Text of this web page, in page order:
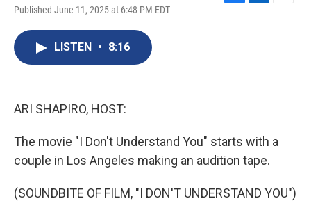
Published June 11, 2025 at 6:48 PM EDT
LISTEN • 8:16
ARI SHAPIRO, HOST:
The movie "I Don't Understand You" starts with a
couple in Los Angeles making an audition tape.
(SOUNDBITE OF FILM, "I DON'T UNDERSTAND YOU")